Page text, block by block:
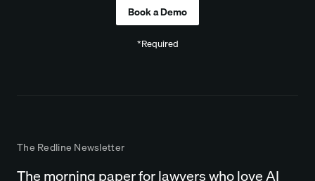
*Required
The Redline Newsletter
The morning paper for lawyers who love AI